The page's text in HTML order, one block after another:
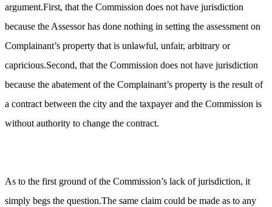
argument.First, that the Commission does not have jurisdiction
because the Assessor has done nothing in setting the assessment on
Complainant’s property that is unlawful, unfair, arbitrary or
capricious.Second, that the Commission does not have jurisdiction
because the abatement of the Complainant’s property is the result of
a contract between the city and the taxpayer and the Commission is
without authority to change the contract.
As to the first ground of the Commission’s lack of jurisdiction, it
simply begs the question.The same claim could be made as to any